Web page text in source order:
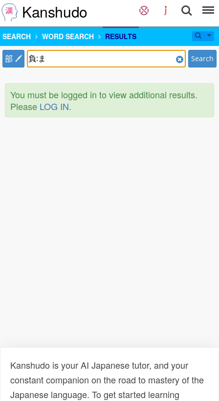
Kanshudo
SEARCH WORD SEARCH RESULTS
部 Search
You must be logged in to view additional results.
Please LOG IN.
Kanshudo is your AI Japanese tutor, and your
constant companion on the road to mastery of the
Japanese language. To get started learning